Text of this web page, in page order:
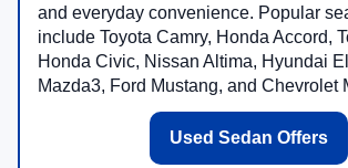
hatchbacks, coupes, and performance
commuting, first-time drivers, lower
and everyday convenience. Popular
include Toyota Camry, Honda Accord,
Honda Civic, Nissan Altima, Hyundai
Mazda3, Ford Mustang, and Chevrolet